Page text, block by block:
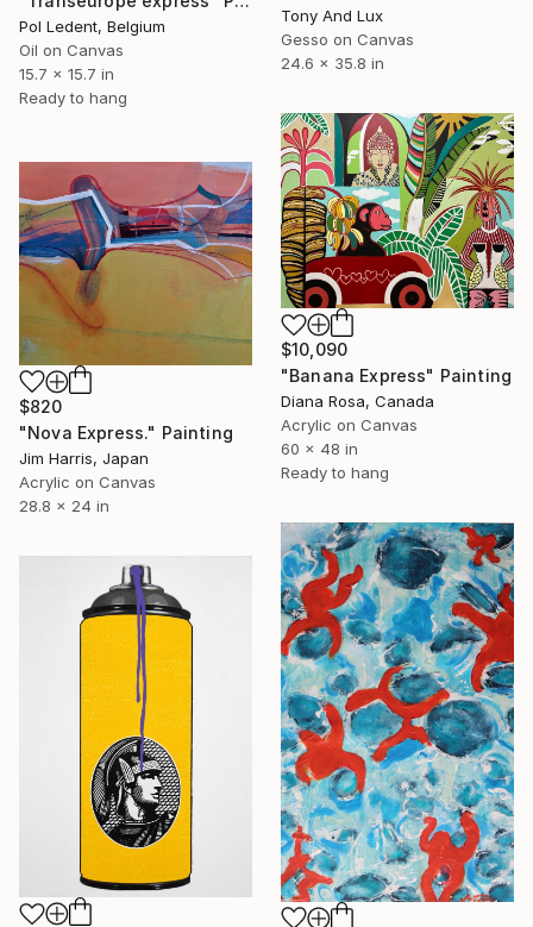
Tony And Lux
Gesso on Canvas
24.6 x 35.8 in
Pol Ledent, Belgium
Oil on Canvas
15.7 x 15.7 in
Ready to hang
$10,090
"Banana Express" Painting
Diana Rosa, Canada
Acrylic on Canvas
60 x 48 in
Ready to hang
$820
"Nova Express." Painting
Jim Harris, Japan
Acrylic on Canvas
28.8 x 24 in